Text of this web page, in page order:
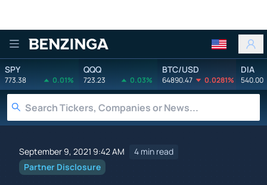
Benzinga
SPY
773.38 0.01%
QQQ
723.23 0.03%
BTC/USD
64890.47 0.0281%
DIA
540.00
September 9, 2021 9:42 AM
4 min read
Partner Disclosure